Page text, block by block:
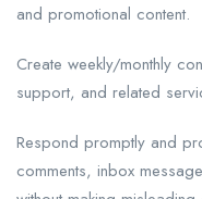
and promotional content.
Create weekly/monthly
support, and related
Respond promptly and
comments, inbox